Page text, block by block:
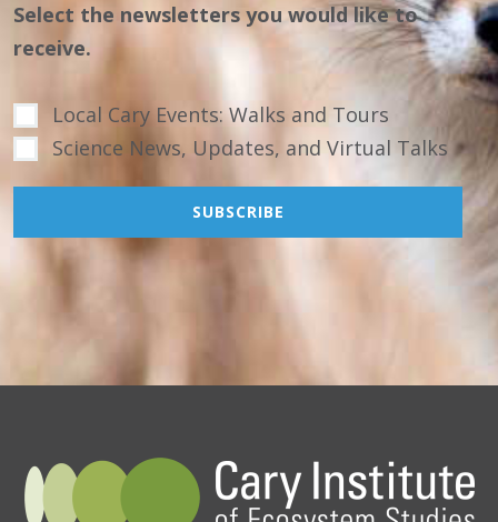
Select the newsletters you would like to
receive.
Local Cary Events: Walks and Tours
Science News, Updates, and Virtual Talks